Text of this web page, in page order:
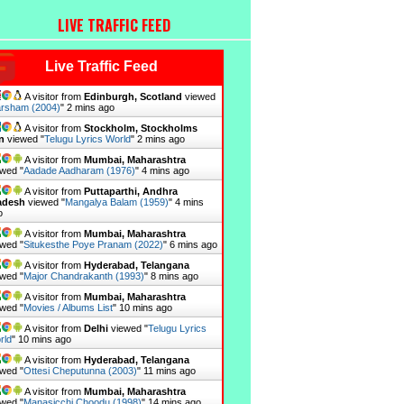
LIVE TRAFFIC FEED
Live Traffic Feed
A visitor from Edinburgh, Scotland viewed
(2004)" 2 mins ago
A visitor from Stockholm, Stockholms
viewed "Telugu Lyrics World" 2 mins ago
A visitor from Mumbai, Maharashtra
"Aadade Aadharam (1976)" 4 mins ago
A visitor from Puttaparthi, Andhra
viewed "Mangalya Balam (1959)" 4 mins
A visitor from Mumbai, Maharashtra
"Situkesthe Poye Pranam (2022)" 6 mins ago
A visitor from Hyderabad, Telangana
"Major Chandrakanth (1993)" 8 mins ago
A visitor from Mumbai, Maharashtra
"Movies / Albums List" 10 mins ago
A visitor from Delhiviewed "Telugu Lyrics
" 10 mins ago
A visitor from Hyderabad, Telangana
"Ottesi Cheputunna (2003)" 11 mins ago
A visitor from Mumbai, Maharashtra